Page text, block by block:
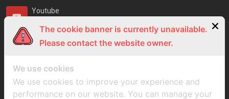
Youtube
LinkedIn
The cookie banner is currently unavailable.
Please contact the website owner.
We use cookies
We use cookies to improve your experience and
performance on our website. You can manage your